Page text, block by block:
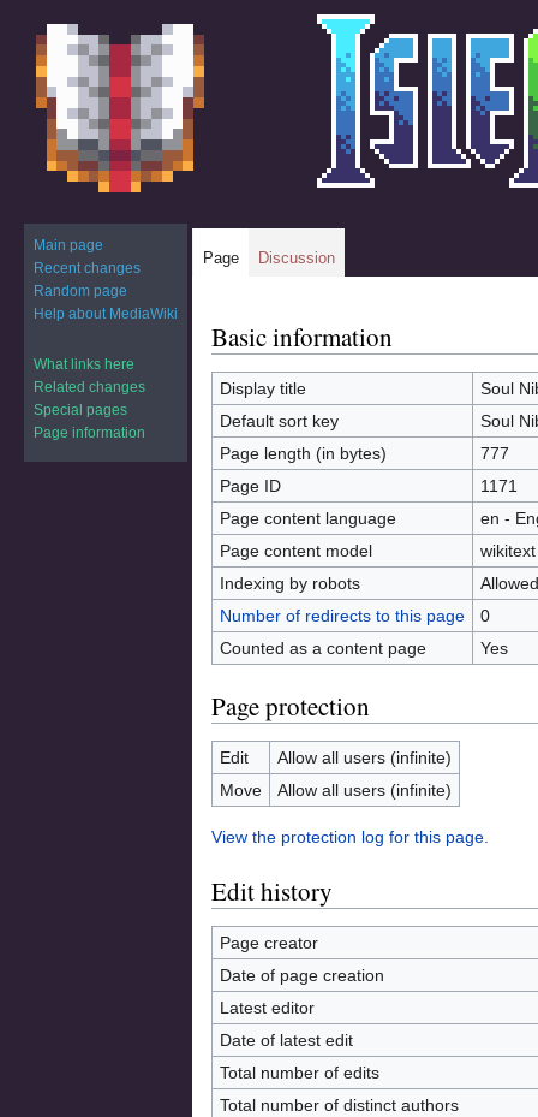
Jump
to
navigation
Jump
to
search
Basic information
Display title
Soul
Default sort key
Soul
Page length (in bytes)
777
Page ID
1171
Page content language
en -
Page content model
wikitext
Indexing by robots
Allowed
Number of redirects to this page
0
Counted as a content page
Yes
Page protection
Edit
Allow all users (infinite)
Move
Allow all users (infinite)
View the protection log for this page.
Edit history
Page creator
Date of page creation
Latest editor
Date of latest edit
Total number of edits
Total number of distinct authors
Page Discussion
Main page
Recent changes
Random page
Help about MediaWiki
What links here
Related changes
Special pages
Page information